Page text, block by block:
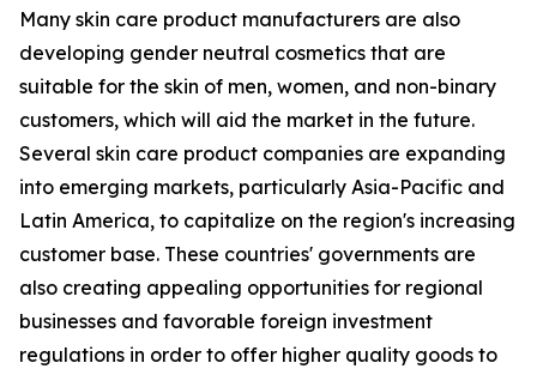
Many skin care product manufacturers are also
developing gender neutral cosmetics that are
suitable for the skin of men, women, and non-binary
customers, which will aid the market in the future.
Several skin care product companies are expanding
into emerging markets, particularly Asia-Pacific and
Latin America, to capitalize on the region's increasing
customer base. These countries' governments are
also creating appealing opportunities for regional
businesses and favorable foreign investment
regulations in order to offer higher quality goods to